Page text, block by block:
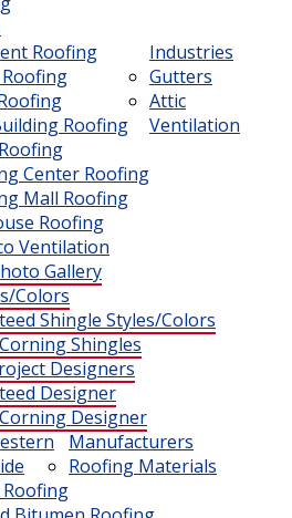
Industries
Roofing
Roofing
Center Roofing
Mall Roofing
Roofing
Gutters
Attic
Ventilation
Ventilation
Gallery
Colors
Shingle Styles/Colors
Shingles
Designers
Designer
Designer
Manufacturers
Roofing Materials